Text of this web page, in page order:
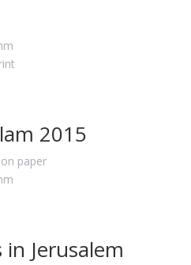
2015
paper
Jerusalem